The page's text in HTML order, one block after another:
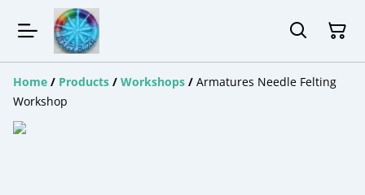
Home / Products / Workshops / Armatures Needle Felting
Workshop